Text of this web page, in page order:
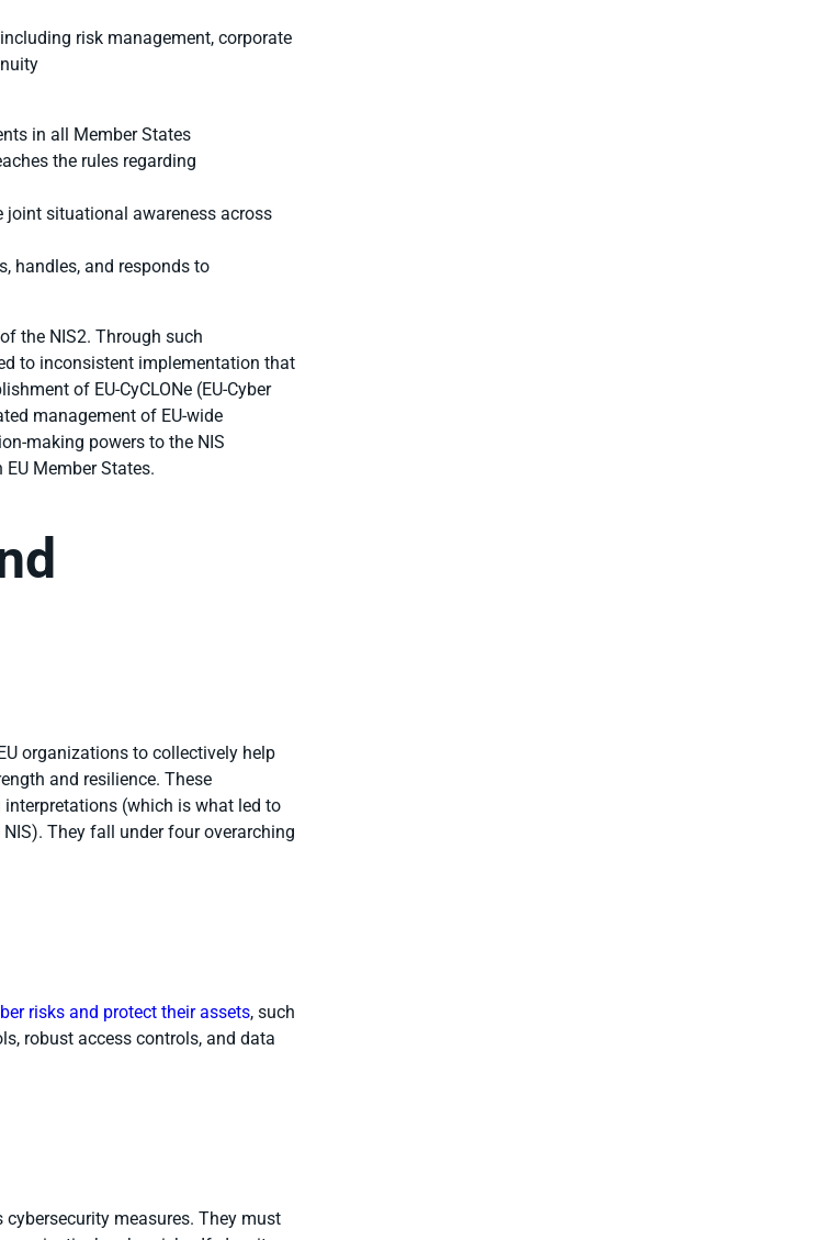
risk management, corporate
in all Member States
the rules regarding
situational awareness across
handles, and responds to
the NIS2. Through such
to inconsistent implementation that
of EU-CyCLONe (EU-Cyber
management of EU-wide
making powers to the NIS
Member States.
organizations to collectively help
and resilience. These
(which is what led to
They fall under four overarching
risks and protect their assets, such
robust access controls, and data
cybersecurity measures. They must